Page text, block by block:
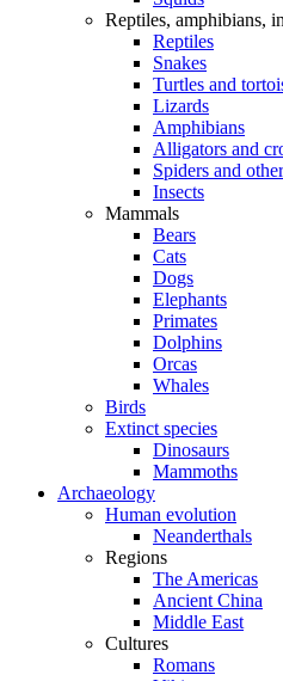
Reptiles, amphibians,
Reptiles
Snakes
Turtles and
Lizards
Amphibians
Alligators and
Spiders and
Insects
Mammals
Bears
Cats
Dogs
Elephants
Primates
Dolphins
Orcas
Whales
Birds
Extinct species
Dinosaurs
Mammoths
Archaeology
Human evolution
Neanderthals
Regions
The Americas
Ancient China
Middle East
Cultures
Romans